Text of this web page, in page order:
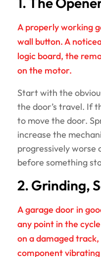
A properly working
wall button. A
logic board, the
on the motor.
Start with the
the door’s travel. If
to move the door.
increase the
progressively worse
before something
2. Grinding,
A garage door in
any point in the
on a damaged
component